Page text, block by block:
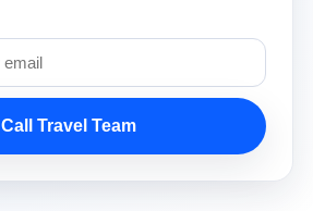
Call Travel Team